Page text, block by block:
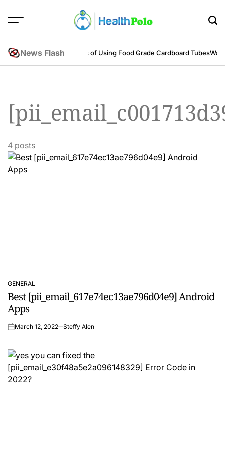
News Flash
PerspectiveBenefits of Using Food Grade Cardboard Tubes
4 posts
POSTED
IN
GENERAL
Best [pii_email_617e74ec13ae796d04e9] Android
Apps
onMarch 12, 2022 Steffy Alen